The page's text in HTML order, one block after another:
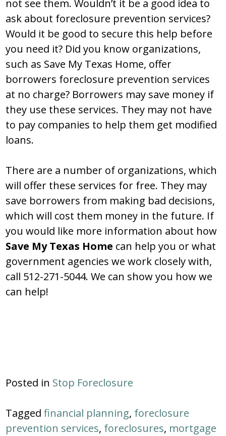
not see them. Wouldn’t it be a good idea to
ask about foreclosure prevention services?
Would it be good to secure this help before
you need it? Did you know organizations,
such as Save My Texas Home, offer
borrowers foreclosure prevention services
at no charge? Borrowers may save money if
they use these services. They may not have
to pay companies to help them get modified
loans.
There are a number of organizations, which
will offer these services for free. They may
save borrowers from making bad decisions,
which will cost them money in the future. If
you would like more information about how
Save My Texas Home can help you or what
government agencies we work closely with,
call 512-271-5044. We can show you how we
can help!
Posted in Stop Foreclosure
Taggedfinancial planning, foreclosure
prevention services, foreclosures, mortgage